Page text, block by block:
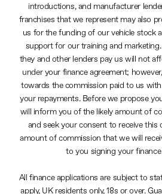
introductions, and manufacturer
franchises that we represent may also
us for the funding of our vehicle stock
support for our training and
they and other lenders pay us will not
under your finance agreement;
towards the commission paid to us
your repayments. Before we propose
will inform you of the likely amount of
and seek your consent to receive this
amount of commission that we will
to you signing your finance
All finance applications are subject to
apply, UK residents only, 18s or over.